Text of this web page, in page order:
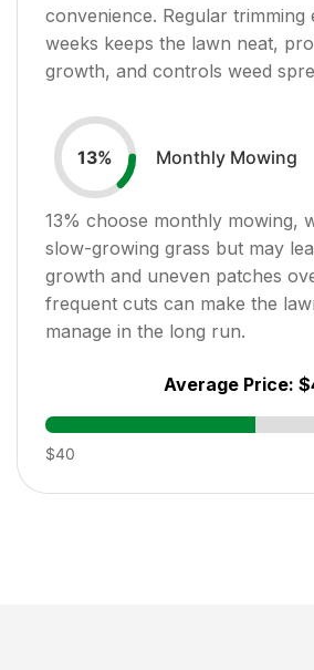
convenience. Regular trimming
weeks keeps the lawn neat,
growth, and controls weed
13% Monthly Mowing
13% choose monthly mowing,
slow-growing grass but may
growth and uneven patches
frequent cuts can make the
manage in the long run.
Average Price:
$40